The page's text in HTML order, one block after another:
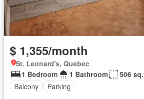
$ 1,355/month
St. Leonard's, Quebec
1 Bedroom
1 Bathroom
506
Balcony
Parking